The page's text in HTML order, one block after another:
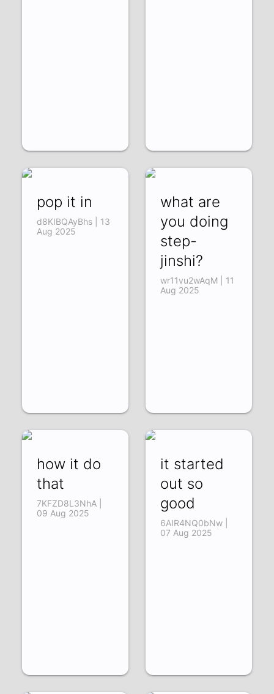
pop it in
d8KIBQAyBhs | 13
Aug 2025
what are
you doing
step-
jinshi?
wr11vu2wAqM | 11
Aug 2025
how it do
that
7KFZD8L3NhA |
09 Aug 2025
it started
out so
good
6AIR4NQ0bNw |
07 Aug 2025